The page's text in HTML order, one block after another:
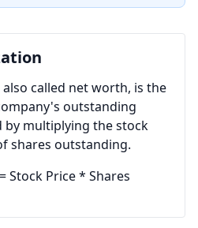
called net worth, is the
outstanding
by multiplying the stock
shares outstanding.
Stock Price * Shares